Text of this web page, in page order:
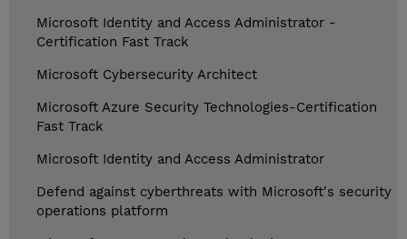
Microsoft Identity and Access Administrator -
Certification Fast Track
Microsoft Cybersecurity Architect
Microsoft Azure Security Technologies-Certification
Fast Track
Microsoft Identity and Access Administrator
Defend against cyberthreats with Microsoft's security
operations platform